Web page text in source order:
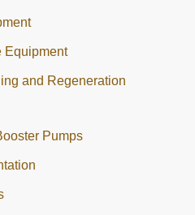
Equipment
and Regeneration
Pumps